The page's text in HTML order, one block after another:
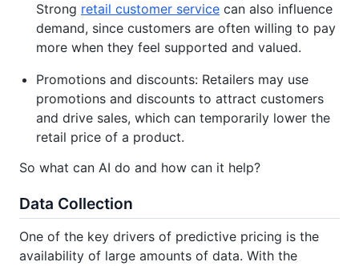
Strong retail customer service can also influence
demand, since customers are often willing to pay
more when they feel supported and valued.
Promotions and discounts: Retailers may use
promotions and discounts to attract customers
and drive sales, which can temporarily lower the
retail price of a product.
So what can AI do and how can it help?
Data Collection
One of the key drivers of predictive pricing is the
availability of large amounts of data. With the